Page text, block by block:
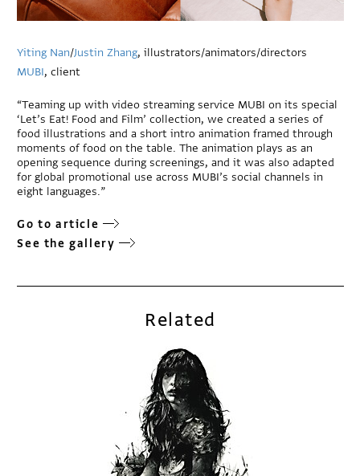
Yiting Nan/Justin Zhang, illustrators/animators/directors
MUBI, client
“Teaming up with video streaming service MUBI on its special
‘Let’s Eat! Food and Film’ collection, we created a series of
food illustrations and a short intro animation framed through
moments of food on the table. The animation plays as an
opening sequence during screenings, and it was also adapted
for global promotional use across MUBI’s social channels in
eight languages.”
Go to article
See the gallery
Related